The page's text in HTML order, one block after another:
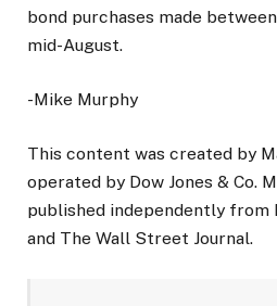
bond purchases made
mid-August.
-Mike Murphy
This content was created by
operated by Dow Jones & Co.
published independently from
and The Wall Street Journal.